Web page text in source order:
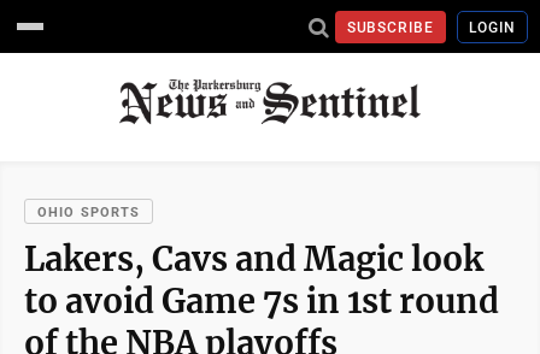
SUBSCRIBE LOGIN
OHIO SPORTS
Lakers, Cavs and Magic look
to avoid Game 7s in 1st round
of the NBA playoffs